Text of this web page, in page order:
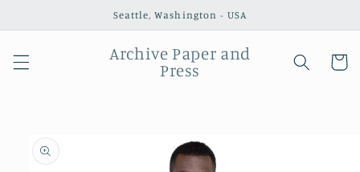
Seattle, Washington - USA
Archive Paper and
Press
Cart
Skip to
product
information